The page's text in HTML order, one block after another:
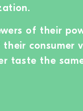
of their
consumer
taste the